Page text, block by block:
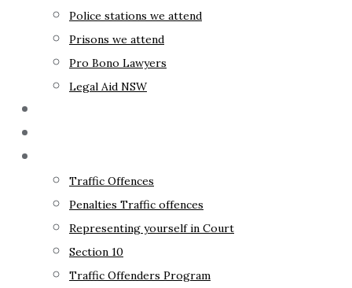
Police stations we attend
Prisons we attend
Pro Bono Lawyers
Legal Aid NSW
Traffic Offences
Penalties Traffic offences
Representing yourself in Court
Section 10
Traffic Offenders Program